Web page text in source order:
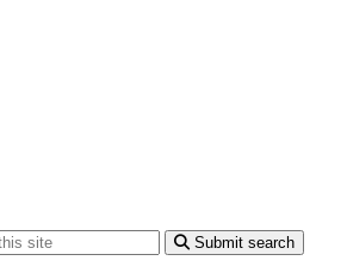
Submit search